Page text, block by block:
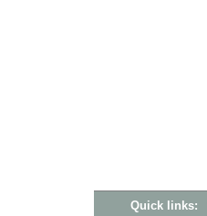
Quick links: